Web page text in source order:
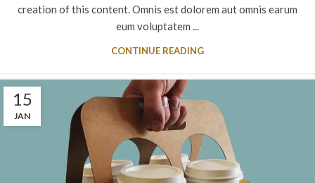
creation of this content. Omnis est dolorem aut omnis earum
eum voluptatem ...
CONTINUE READING
15
JAN